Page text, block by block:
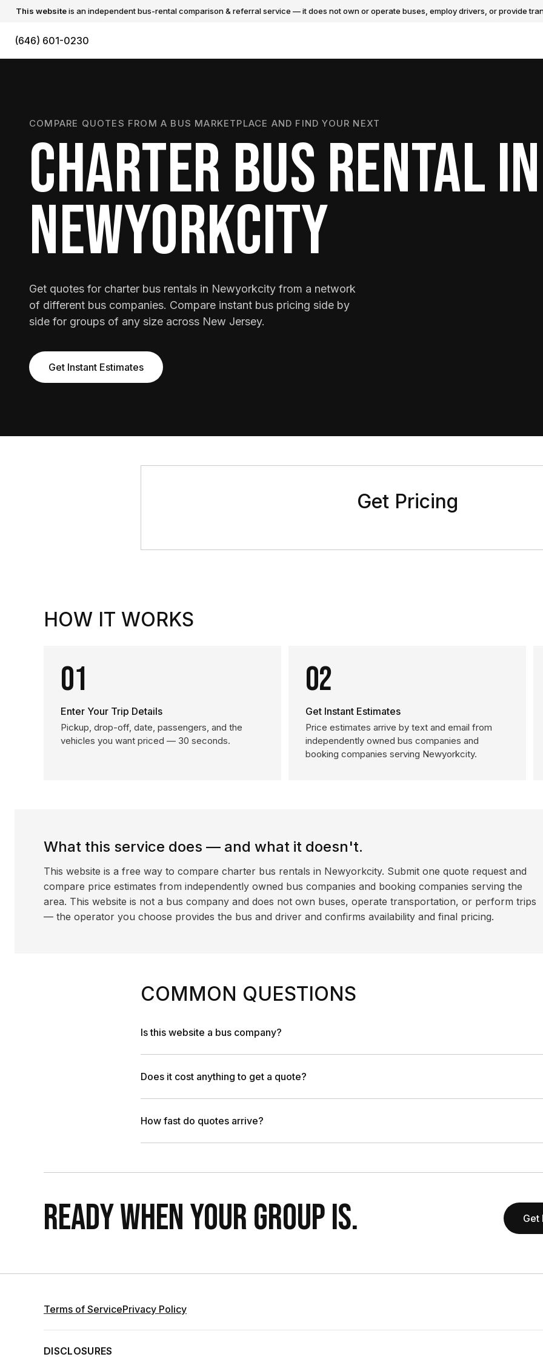
This websiteis an independent bus-rental comparison & referral service — it does not own or operate buses, employ drivers, or provide
(646) 601-0230
COMPARE QUOTES FROM A BUS MARKETPLACE AND FIND YOUR NEXT
CHARTER BUS RENTAL IN
NEWYORKCITY
Get quotes for charter bus rentals in Newyorkcity from a network
of different bus companies. Compare instant bus pricing side by
side for groups of any size across New Jersey.
Get Instant Estimates
Get Pricing
HOW IT WORKS
01
Enter Your Trip Details
Pickup, drop-off, date, passengers, and the
vehicles you want priced — 30 seconds.
02
Get Instant Estimates
Price estimates arrive by text and email from
independently owned bus companies and
booking companies serving Newyorkcity.
What this service does — and what it doesn't.
This website is a free way to compare charter bus rentals in Newyorkcity. Submit one quote request and
compare price estimates from independently owned bus companies and booking companies serving the
area. This website is not a bus company and does not own buses, operate transportation, or perform trips
— the operator you choose provides the bus and driver and confirms availability and final pricing.
COMMON QUESTIONS
Is this website a bus company?
Does it cost anything to get a quote?
How fast do quotes arrive?
READY WHEN YOUR GROUP IS. Get
Terms of ServicePrivacy Policy
DISCLOSURES